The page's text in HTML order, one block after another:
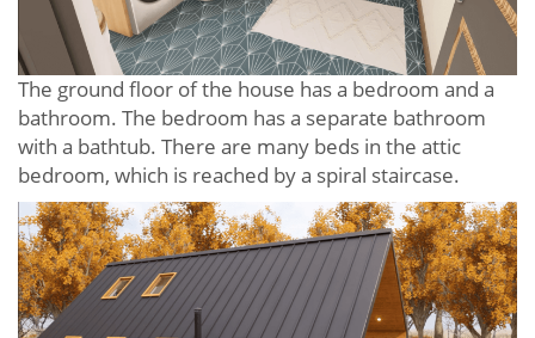
The ground floor of the house has a bedroom and a
bathroom. The bedroom has a separate bathroom
with a bathtub. There are many beds in the attic
bedroom, which is reached by a spiral staircase.